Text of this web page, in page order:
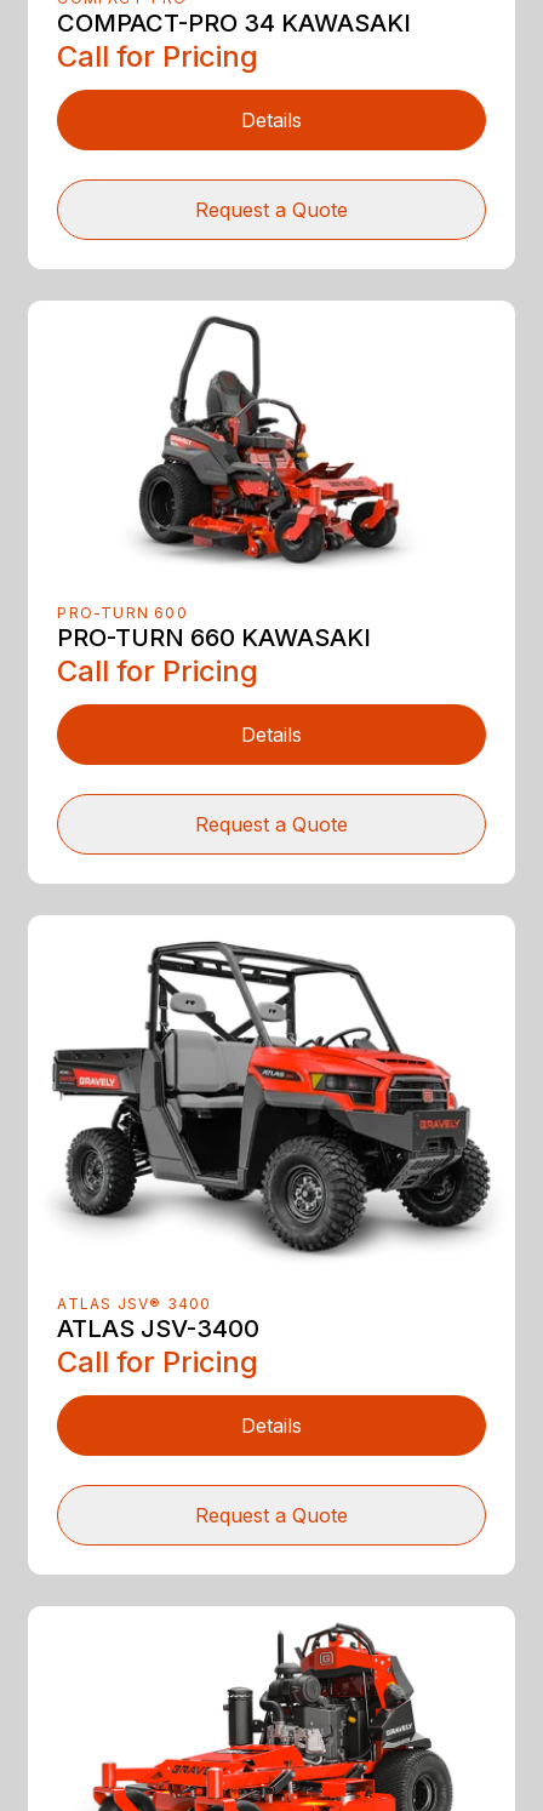
COMPACT-PRO 34 KAWASAKI
Call for Pricing
Details
Request a Quote
PRO-TURN 600
PRO-TURN 660 KAWASAKI
Call for Pricing
Details
Request a Quote
ATLAS JSV® 3400
ATLAS JSV-3400
Call for Pricing
Details
Request a Quote